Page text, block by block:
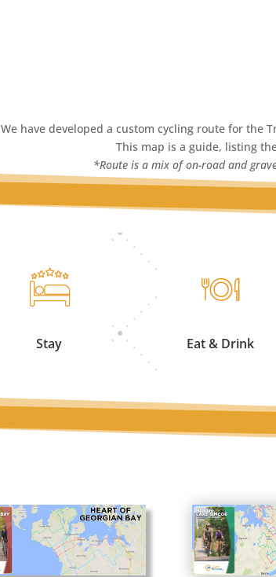
We have developed a custom cycling route for the
This map is a guide, listing
*Route is a mix of on-road and
Stay Eat & Drink